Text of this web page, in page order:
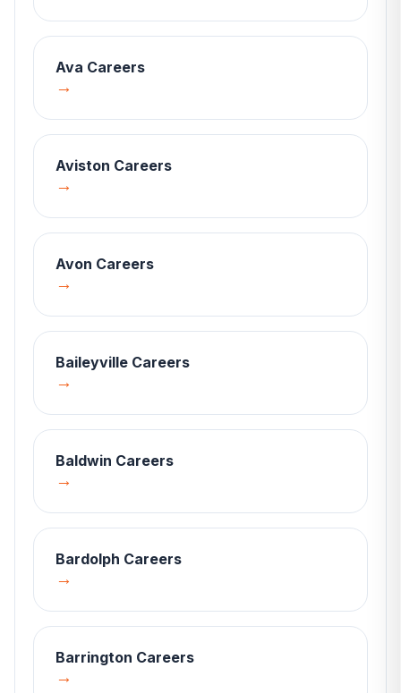
Ava Careers
→
Aviston Careers
→
Avon Careers
→
Baileyville Careers
→
Baldwin Careers
→
Bardolph Careers
→
Barrington Careers
→